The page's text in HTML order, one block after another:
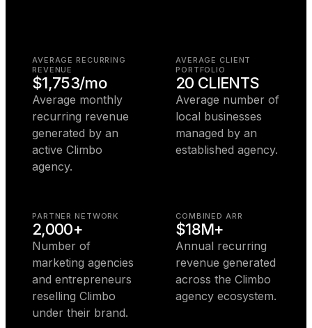
AVERAGE RECURRING
REVENUE
$1,753/mo
Average monthly
recurring revenue
generated by an
active Climbo
agency.
AVERAGE CLIENT
PORTFOLIO
20 CLIENTS
Average number of
local businesses
managed by an
established agency.
PARTNER NETWORK
2,000+
Number of
marketing agencies
and entrepreneurs
reselling Climbo
under their brand.
COMBINED ARR
$18M+
Annual recurring
revenue generated
across the Climbo
agency ecosystem.